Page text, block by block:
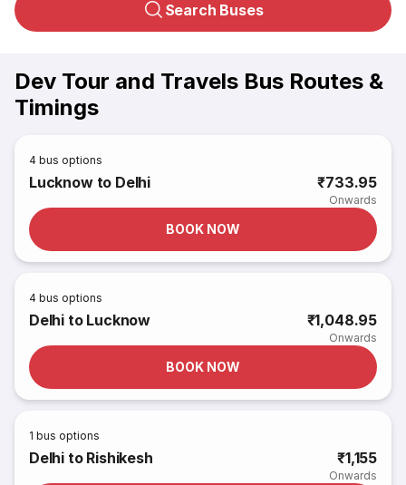
Search Buses
Dev Tour and Travels Bus Routes &
Timings
4 bus options
Lucknow to Delhi ₹733.95
Onwards
BOOK NOW
4 bus options
Delhi to Lucknow ₹1,048.95
Onwards
BOOK NOW
1 bus options
Delhi to Rishikesh ₹1,155
Onwards